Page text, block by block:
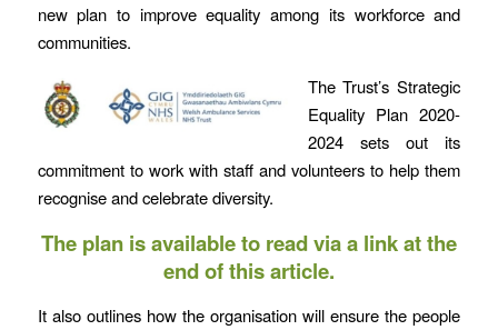
new plan to improve equality among its workforce and
communities.
The Trust’s Strategic
Equality Plan 2020-
2024 sets out its
commitment to work with staff and volunteers to help them
recognise and celebrate diversity.
The plan is available to read via a link at the
end of this article.
It also outlines how the organisation will ensure the people